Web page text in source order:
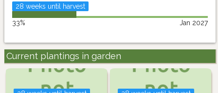
28 weeks until harvest
33% Jan 2027
Current plantings in garden